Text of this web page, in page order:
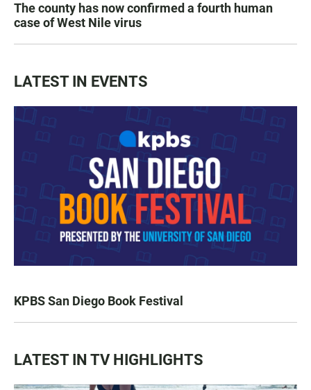
The county has now confirmed a fourth human
case of West Nile virus
LATEST IN EVENTS
KPBS San Diego Book Festival
LATEST IN TV HIGHLIGHTS